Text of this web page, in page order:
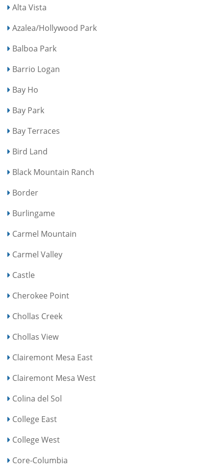
Alta Vista
Azalea/Hollywood Park
Balboa Park
Barrio Logan
Bay Ho
Bay Park
Bay Terraces
Bird Land
Black Mountain Ranch
Border
Burlingame
Carmel Mountain
Carmel Valley
Castle
Cherokee Point
Chollas Creek
Chollas View
Clairemont Mesa East
Clairemont Mesa West
Colina del Sol
College East
College West
Core-Columbia